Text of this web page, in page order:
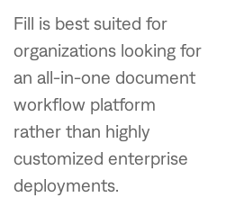
Fill is best suited for
organizations looking for
an all-in-one document
workflow platform
rather than highly
customized enterprise
deployments.